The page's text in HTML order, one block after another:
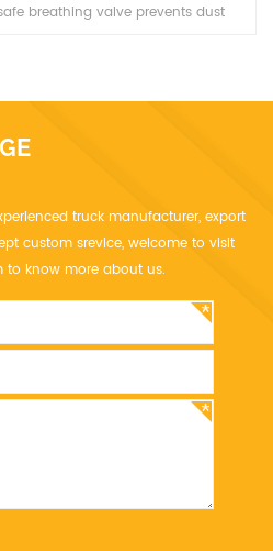
breathing valve prevents dust
truck manufacturer, export
custom srevice, welcome to visit
know more about us.